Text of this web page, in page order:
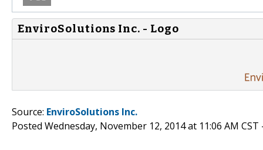
EnviroSolutions Inc. - Logo
Source: EnviroSolutions Inc.
Posted Wednesday, November 12, 2014 at 11:06 AM